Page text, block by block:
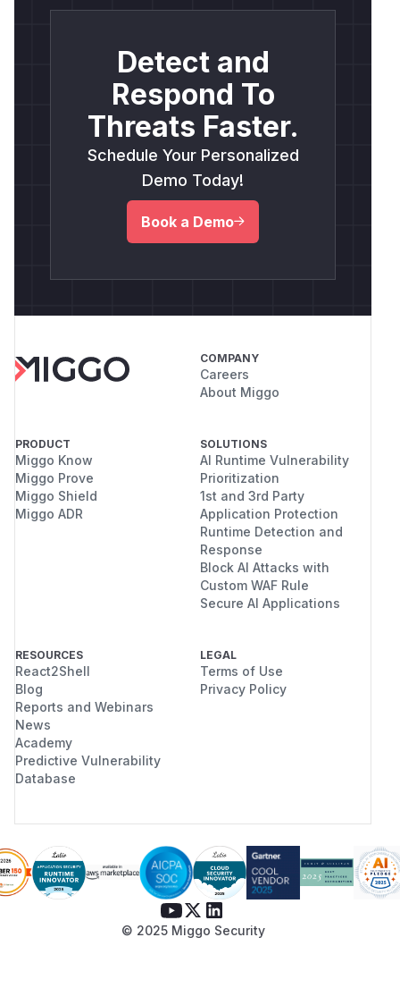
Detect and
Respond To
Threats Faster.
Schedule Your Personalized
Demo Today!
Book a Demo
COMPANY
Careers
About Miggo
PRODUCT
Miggo Know
Miggo Prove
Miggo Shield
Miggo ADR
SOLUTIONS
AI Runtime Vulnerability
Prioritization
1st and 3rd Party
Application Protection
Runtime Detection and
Response
Block AI Attacks with
Custom WAF Rule
Secure AI Applications
RESOURCES
React2Shell
Blog
Reports and Webinars
News
Academy
Predictive Vulnerability
Database
LEGAL
Terms of Use
Privacy Policy
© 2025 Miggo Security